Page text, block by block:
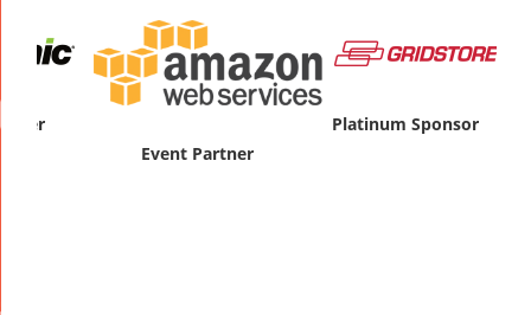
Event Partner
Platinum Sponsor